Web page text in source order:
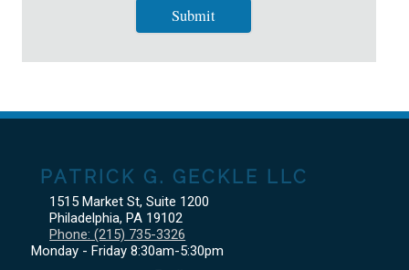
PATRICK G. GECKLE LLC
1515 Market St, Suite 1200
Philadelphia,PA 19102
Phone: (215) 735-3326
Monday - Friday 8:30am-5:30pm